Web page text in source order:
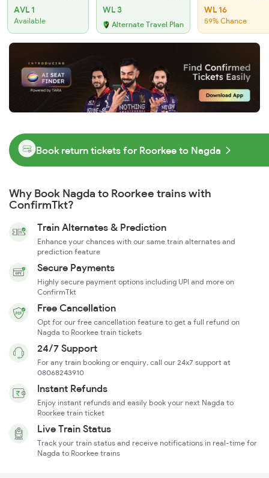
AVL 1
Available
WL 3
Alternate Travel Plan
WL 16
59% Chance
Book return tickets for Roorkee to Nagda
Why Book Nagda to Roorkee trains with
ConfirmTkt?
Train Alternates & Prediction
Enhance your chances with our same train alternates and
prediction feature
Secure Payments
Highly secure payment options including UPI and more on
ConfirmTkt
Free Cancellation
Opt for our free cancellation feature to get a full refund on
Nagda to Roorkee train tickets
24/7 Support
For any train booking or enquiry, call our 24x7 support at
08068243910
Instant Refunds
Enjoy instant refunds and easily book your next Nagda to
Roorkee train ticket
Live Train Status
Track your train status and receive notifications in real-time for
Nagda to Roorkee trains